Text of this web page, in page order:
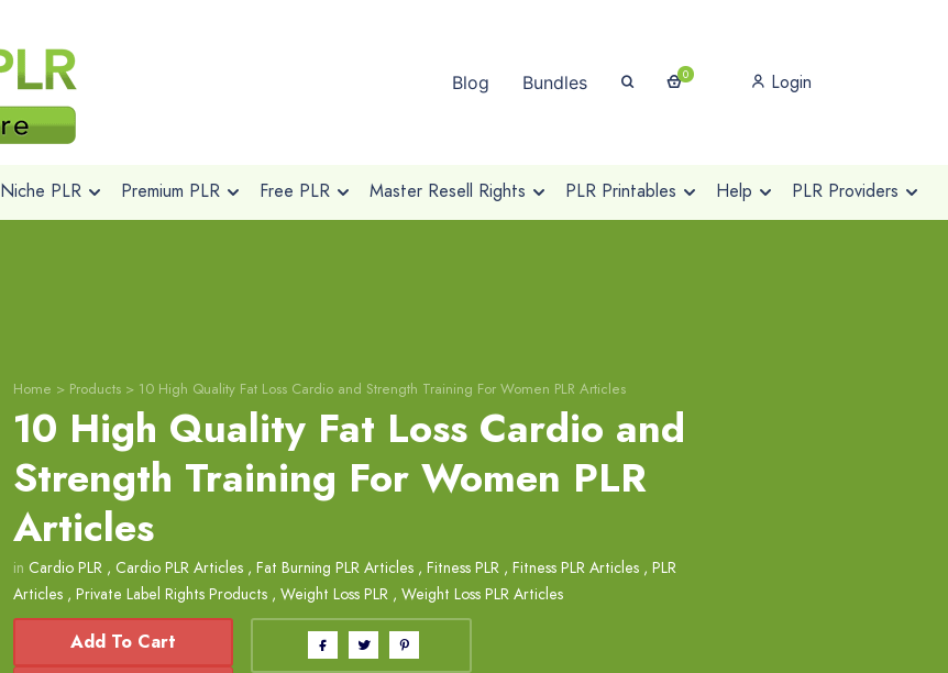
Blog Bundles 0 Login
Niche PLR Premium PLR Free PLR Master Resell Rights PLR Printables Help PLR Providers
Home > Products > 10 High Quality Fat Loss Cardio and Strength Training For Women PLR Articles
10 High Quality Fat Loss Cardio and
Strength Training For Women PLR
Articles
in Cardio PLR , Cardio PLR Articles , Fat Burning PLR Articles , Fitness PLR , Fitness PLR Articles , PLR
Articles , Private Label Rights Products , Weight Loss PLR , Weight Loss PLR Articles
Add To Cart